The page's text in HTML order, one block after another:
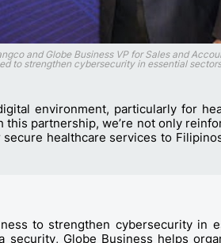
and Globe Business VP for Sales and
to strengthen cybersecurity in essential
environment, particularly for
partnership, we’re not only
healthcare services to
to strengthen cybersecurity in
Globe Business helps